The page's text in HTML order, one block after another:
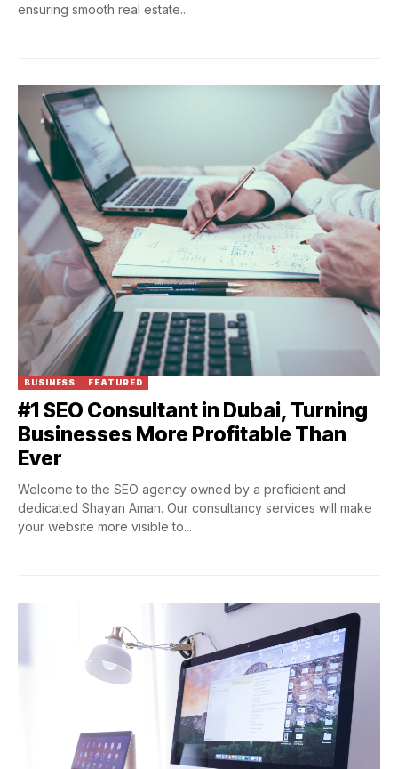
ensuring smooth real estate...
BUSINESS FEATURED
#1 SEO Consultant in Dubai, Turning
Businesses More Profitable Than
Ever
Welcome to the SEO agency owned by a proficient and
dedicated Shayan Aman. Our consultancy services will make
your website more visible to...